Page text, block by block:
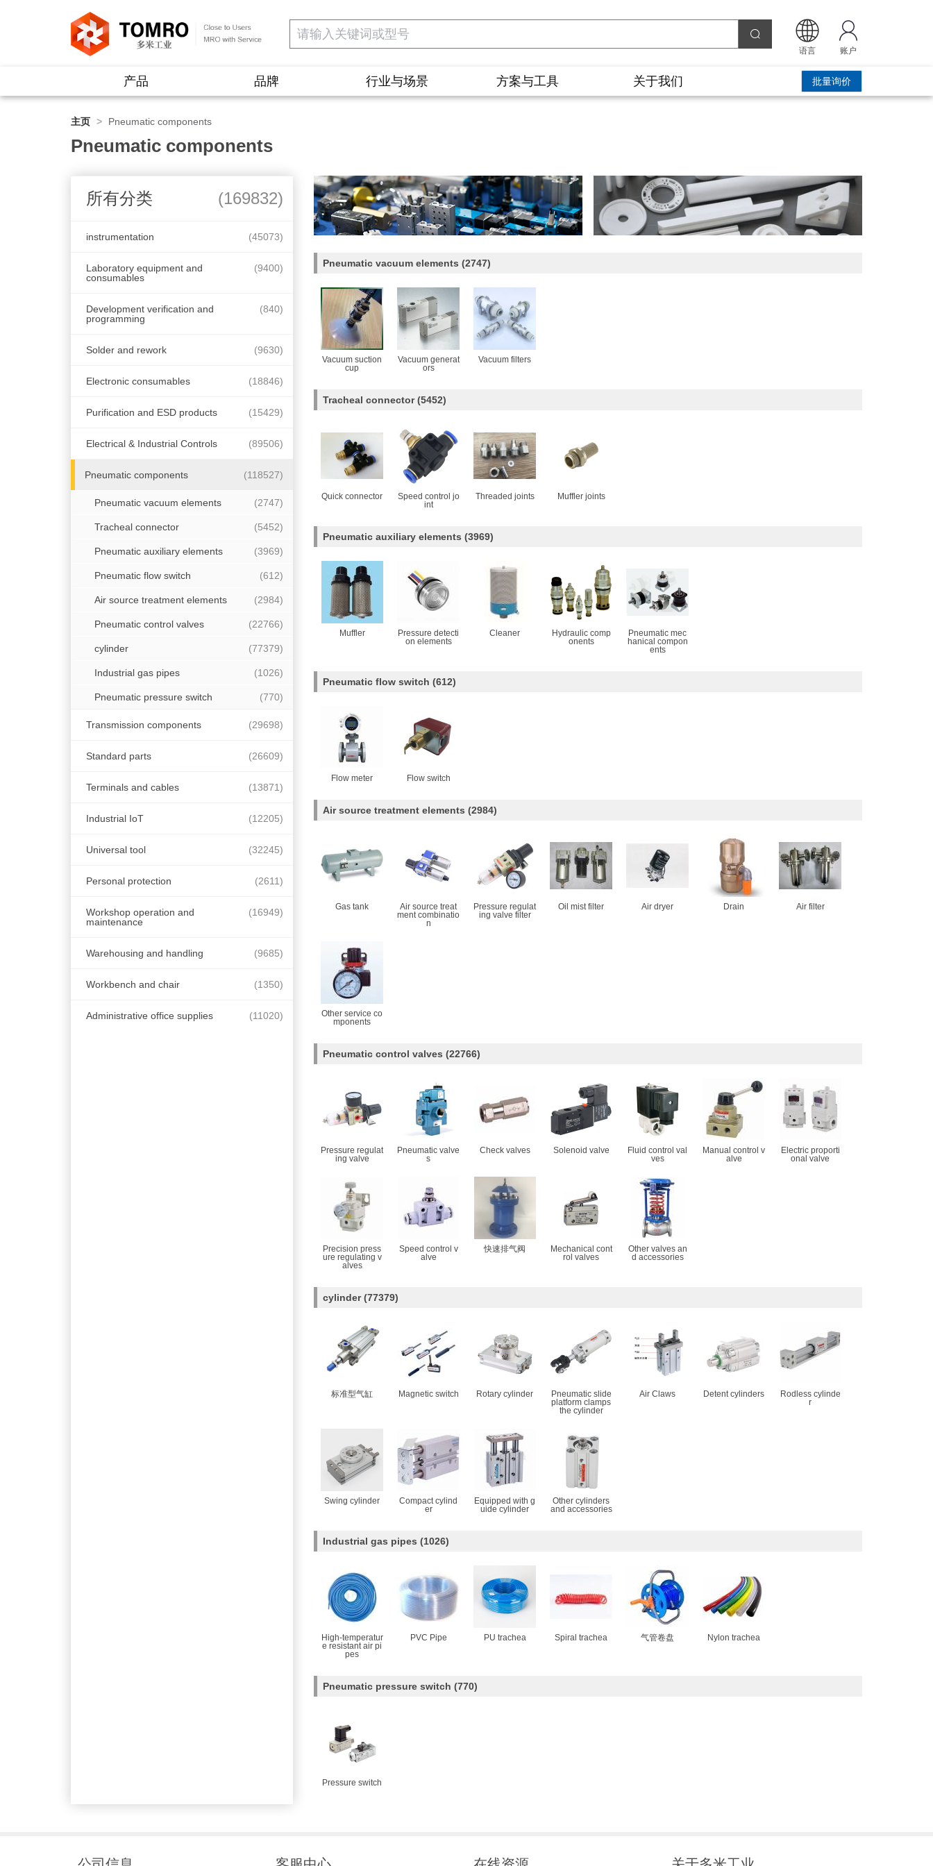
语言 账户
产品 品牌 行业与场景 方案与工具 关于我们 批量询价
主页 > Pneumatic components
Pneumatic components
所有分类 (169832)
instrumentation (45073)
Laboratory equipment and
consumables
(9400)
Development verification and
programming
(840)
Solder and rework (9630)
Electronic consumables (18846)
Purification and ESD products (15429)
Electrical & Industrial Controls (89506)
Pneumatic components (118527)
Pneumatic vacuum elements (2747)
Tracheal connector (5452)
Pneumatic auxiliary elements (3969)
Pneumatic flow switch (612)
Air source treatment elements (2984)
Pneumatic control valves (22766)
cylinder (77379)
Industrial gas pipes (1026)
Pneumatic pressure switch (770)
Transmission components (29698)
Standard parts (26609)
Terminals and cables (13871)
Industrial IoT (12205)
Universal tool (32245)
Personal protection (2611)
Workshop operation and
maintenance
(16949)
Warehousing and handling (9685)
Workbench and chair (1350)
Administrative office supplies (11020)
Pneumatic vacuum elements (2747)
Vacuum suction
cup
Vacuum generat
ors
Vacuum filters
Tracheal connector (5452)
Quick connector
Speed control jo
int
Threaded joints Muffler joints
Pneumatic auxiliary elements (3969)
Muffler
Pressure detecti
on elements
Cleaner
Hydraulic comp
onents
Pneumatic mec
hanical compon
ents
Pneumatic flow switch (612)
Flow meter Flow switch
Air source treatment elements (2984)
Gas tank
Air source treat
ment combinatio
n
Pressure regulat
ing valve filter
Oil mist filter Air dryer Drain Air filter
Other service co
mponents
Pneumatic control valves (22766)
Pressure regulat
ing valve
Pneumatic valve
s
Check valves Solenoid valve
Fluid control val
ves
Manual control v
alve
Electric proporti
onal valve
Precision press
ure regulating v
alves
Speed control v
alve
快速排气阀
Mechanical cont
rol valves
Other valves an
d accessories
cylinder (77379)
标准型气缸 Magnetic switch Rotary cylinder
Pneumatic slide
platform clamps
the cylinder
Air Claws Detent cylinders
Rodless cylinde
r
Swing cylinder
Compact cylind
er
Equipped with g
uide cylinder
Other cylinders
and accessories
Industrial gas pipes (1026)
High-temperatur
e resistant air pi
pes
PVC Pipe PU trachea Spiral trachea 气管卷盘 Nylon trachea
Pneumatic pressure switch (770)
Pressure switch